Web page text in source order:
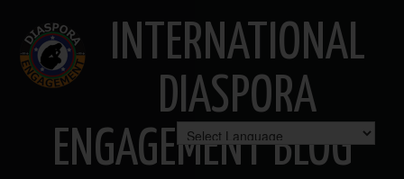
INTERNATIONAL
DIASPORA
ENGAGEMENT BLOG